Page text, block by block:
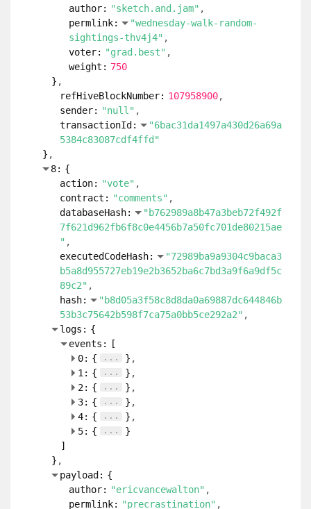
author: "sketch.and.jam"
permlink:
"wednesday-walk-random-
sightings-thv4j4"
voter: "grad.best"
weight: 750
}
refHiveBlockNumber: 107958900
sender: "null"
transactionId:
"6bac31da1497a430d26a69a
5384c83087cdf4ffd"
}
8: {
action: "vote"
contract: "comments"
databaseHash:
"b762989a8b47a3beb72f492f
7f621d962fb6f8c0e4456b7a50fc701de80215ae
"
executedCodeHash:
"72989ba9a9304c9baca3
b5a8d955727eb19e2b3652ba6c7bd3a9f6a9df5c
89c2"
hash:
"b8d05a3f58c8d8da0a69887dc644846b
53b3c75642b598f7ca75a0bb5ce292a2"
logs: {
events:
[
0: { ...
}
1: { ...
}
2: { ...
}
3: { ...
}
4: { ...
}
5: { ...
}
]
}
payload: {
author: "ericvancewalton"
permlink: "precrastination"